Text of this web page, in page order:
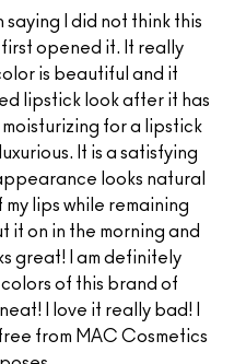
saying I did not think this
first opened it. It really
is beautiful and it
lipstick look after it has
for a lipstick
It is a satisfying
looks natural
lips while remaining
it on in the morning and
great! I am definitely
of this brand of
I love it really bad! I
from MAC Cosmetics